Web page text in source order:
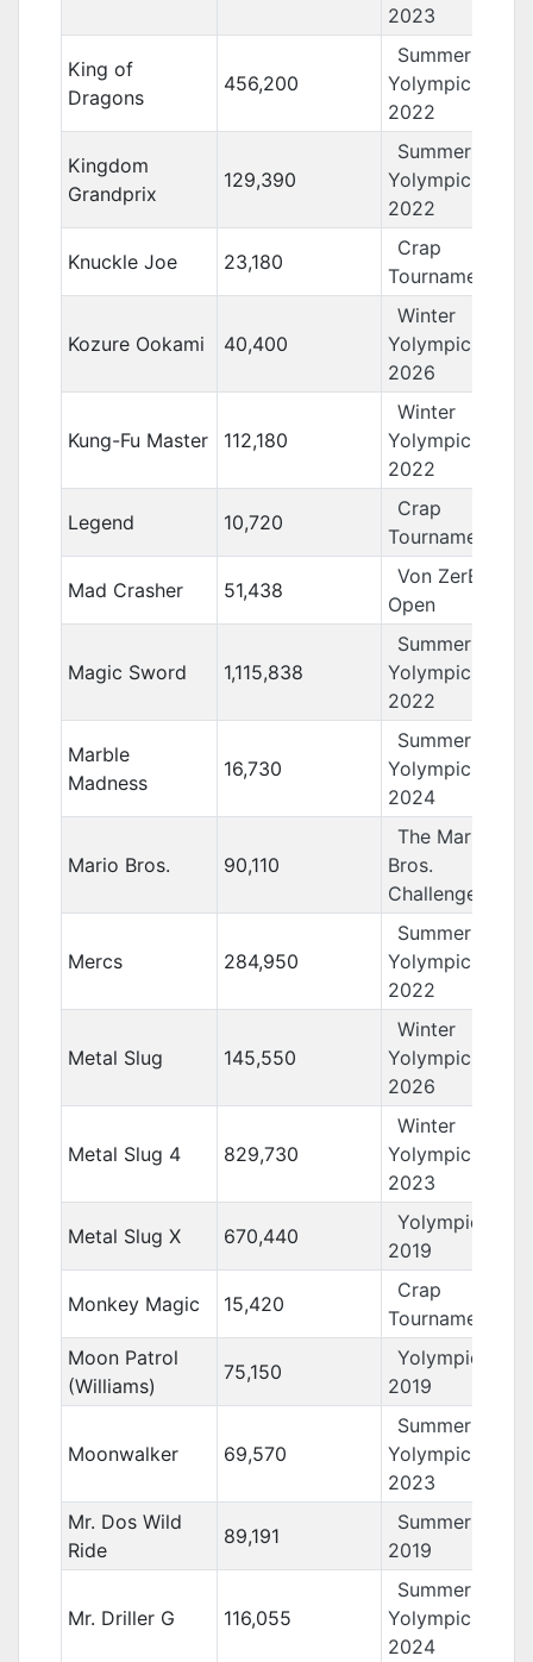
2023
King of
Dragons
456,200
Summer
Yolympics
2022
Kingdom
Grandprix
129,390
Summer
Yolympics
2022
Knuckle Joe 23,180
Crap
Tournament 15
Kozure Ookami 40,400
Winter
Yolympics
2026
Kung-Fu Master 112,180
Winter
Yolympics
2022
Legend 10,720
Crap
Tournament 13
Mad Crasher 51,438
Von ZerBarr
Open
Magic Sword 1,115,838
Summer
Yolympics
2022
Marble
Madness
16,730
Summer
Yolympics
2024
Mario Bros. 90,110
The Mario
Bros.
Challenge
Mercs 284,950
Summer
Yolympics
2022
Metal Slug 145,550
Winter
Yolympics
2026
Metal Slug 4 829,730
Winter
Yolympics
2023
Metal Slug X 670,440
Yolympics
2019
Monkey Magic 15,420
Crap
Tournament 12
Moon Patrol
(Williams)
75,150
Yolympics
2019
Moonwalker 69,570
Summer
Yolympics
2023
Mr. Dos Wild
Ride
89,191
Summer Yolo
2019
Mr. Driller G 116,055
Summer
Yolympics
2024